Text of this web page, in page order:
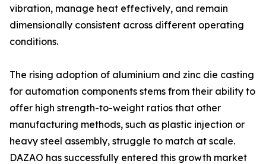
vibration, manage heat effectively, and remain
dimensionally consistent across different operating
conditions.
The rising adoption of aluminium and zinc die casting
for automation components stems from their ability to
offer high strength-to-weight ratios that other
manufacturing methods, such as plastic injection or
heavy steel assembly, struggle to match at scale.
DAZAO has successfully entered this growth market